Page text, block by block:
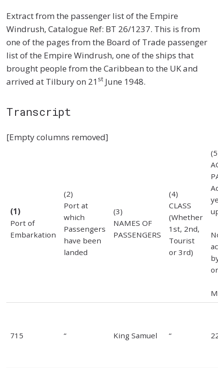
Extract from the passenger list of the Empire
Windrush, Catalogue Ref: BT 26/1237. This is from
one of the pages from the Board of Trade passenger
list of the Empire Windrush, one of the ships that
brought people from the Caribbean to the UK and
arrived at Tilbury on 21 st June 1948.
Transcript
[Empty columns removed]
(1)
Port of
Embarkation
(2)
Port at
which
Passengers
have been
landed
(3)
NAMES OF
PASSENGERS
(4)
CLASS
(Whether
1st, 2nd,
Tourist
or 3rd)
715 “ King Samuel “